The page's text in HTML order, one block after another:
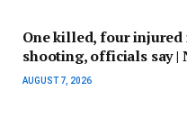
One killed, four
shooting, officials say |
AUGUST 7, 2026